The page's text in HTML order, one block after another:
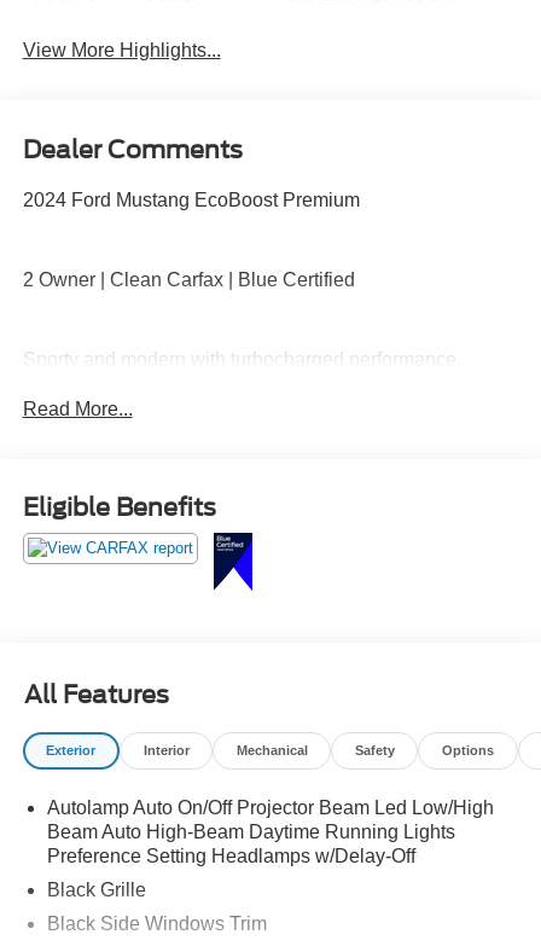
View More Highlights...
Dealer Comments
2024 Ford Mustang EcoBoost Premium
2 Owner | Clean Carfax | Blue Certified
Sporty and modern with turbocharged performance,
touchscreen with Apple CarPlay and Android Auto, remote
Sharp looks and plenty of punch call Crossroads Ford
Sanford at 919-775-2221 before this Mustang gallops
Read More...
Eligible Benefits
All Features
Exterior Interior Mechanical Safety Options
Autolamp Auto On/Off Projector Beam Led Low/High
Beam Auto High-Beam Daytime Running Lights
Preference Setting Headlamps w/Delay-Off
Black Grille
Black Side Windows Trim